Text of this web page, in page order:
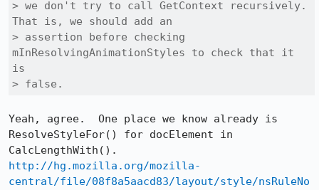
> we don't try to call GetContext recursively.
That is, we should add an
> assertion before checking
mInResolvingAnimationStyles to check that it
is
> false.
Yeah, agree.  One place we know already is
ResolveStyleFor() for docElement in
http://hg.mozilla.org/mozilla-
central/file/08f8a5aacd83/layout/style/nsRuleNo